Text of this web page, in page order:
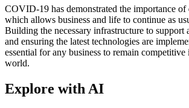
COVID-19 has demonstrated the importance of
which allows business and life to continue as
Building the necessary infrastructure to support
and ensuring the latest technologies are
essential for any business to remain competitive
world.
Explore with AI